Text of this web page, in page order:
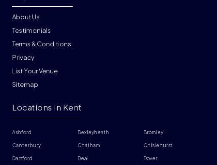
About Us
Testimonials
Terms & Conditions
Privacy
List Your Venue
Sitemap
Locations in Kent
Ashford Bexleyheath Bromley
Canterbury Chatham Chislehurst
Dartford Deal Dover